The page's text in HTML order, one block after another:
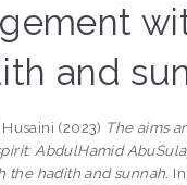
and
(2023) The aims
AbdulHamid
the hadith and sunnah.